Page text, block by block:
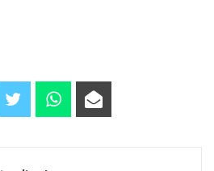
and Economic
Keita, on Friday,